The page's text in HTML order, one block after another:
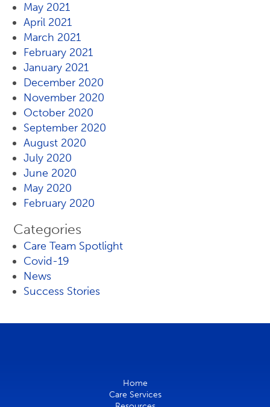
May 2021
April 2021
March 2021
February 2021
January 2021
December 2020
November 2020
October 2020
September 2020
August 2020
July 2020
June 2020
May 2020
February 2020
Categories
Care Team Spotlight
Covid-19
News
Success Stories
Home
Care Services